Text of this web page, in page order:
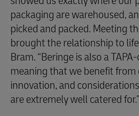
packaging are warehoused,
picked and packed. Meeting
brought the relationship to life
Bram. “Beringe is also a
meaning that we benefit
innovation, and
are extremely well catered for.”